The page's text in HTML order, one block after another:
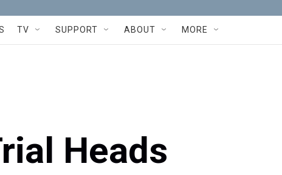
TV SUPPORT ABOUT MORE
Heads